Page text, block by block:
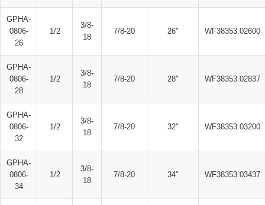
GPHA-
0806-
26
1/2
3/8-
18
7/8-20 26" WF38353.02600
GPHA-
0806-
28
1/2
3/8-
18
7/8-20 28" WF38353.02837
GPHA-
0806-
32
1/2
3/8-
18
7/8-20 32" WF38353.03200
GPHA-
0806-
34
1/2
3/8-
18
7/8-20 34" WF38353.03437